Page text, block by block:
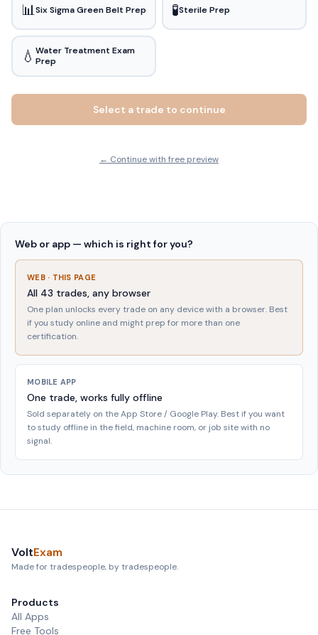
📊Six Sigma Green Belt Prep 🧪Sterile Prep
💧 Water Treatment Exam
Prep
Select a trade to continue
← Continue with free preview
Web or app — which is right for you?
WEB · THIS PAGE
All 43 trades, any browser
One plan unlocks every trade on any device with a browser. Best
if you study online and might prep for more than one
certification.
MOBILE APP
One trade, works fully offline
Sold separately on the App Store / Google Play. Best if you want
to study offline in the field, machine room, or job site with no
signal.
VoltExam
Made for tradespeople, by tradespeople.
Products
All Apps
Free Tools